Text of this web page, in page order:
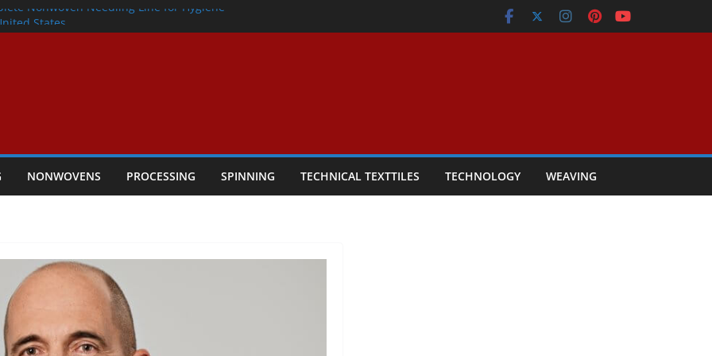
Nonwoven Needling Line for Hygiene
States
Italy, orders new food pad
airlaid technology from ANDRITZ
NONWOVENS PROCESSING SPINNING TECHNICAL TEXTTILES TECHNOLOGY WEAVING